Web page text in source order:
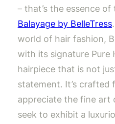
– that’s the essence of
Balayage by BelleTress
world of hair fashion,
with its signature Pure
hairpiece that is not
statement. It’s crafted
appreciate the fine art
seek to exhibit a